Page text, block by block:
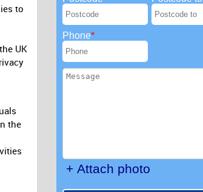
to
UK
the
Phone
+ Attach photo